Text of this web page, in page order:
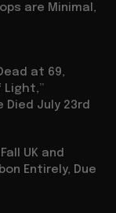
are Minimal,
at 69,
Light,”
Died July 23rd
UK and
Entirely, Due